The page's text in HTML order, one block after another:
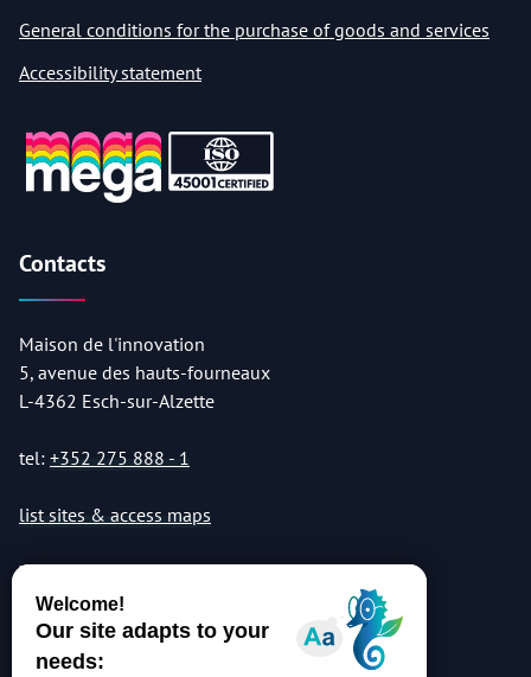
General conditions for the purchase of goods and services
Accessibility statement
Contacts
Maison de l'innovation
5, avenue des hauts-fourneaux
L-4362 Esch-sur-Alzette
tel: +352 275 888 - 1
list sites & access maps